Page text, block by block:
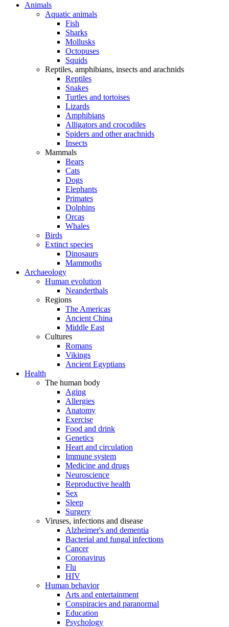
Animals
Aquatic animals
Fish
Sharks
Mollusks
Octopuses
Squids
Reptiles, amphibians, insects and arachnids
Reptiles
Snakes
Turtles and tortoises
Lizards
Amphibians
Alligators and crocodiles
Spiders and other arachnids
Insects
Mammals
Bears
Cats
Dogs
Elephants
Primates
Dolphins
Orcas
Whales
Birds
Extinct species
Dinosaurs
Mammoths
Archaeology
Human evolution
Neanderthals
Regions
The Americas
Ancient China
Middle East
Cultures
Romans
Vikings
Ancient Egyptians
Health
The human body
Aging
Allergies
Anatomy
Exercise
Food and drink
Genetics
Heart and circulation
Immune system
Medicine and drugs
Neuroscience
Reproductive health
Sex
Sleep
Surgery
Viruses, infections and disease
Alzheimer's and dementia
Bacterial and fungal infections
Cancer
Coronavirus
Flu
HIV
Human behavior
Arts and entertainment
Conspiracies and paranormal
Education
Psychology